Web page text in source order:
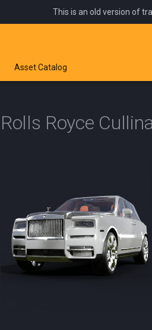
This is an old version of
Asset Catalog
Rolls Royce